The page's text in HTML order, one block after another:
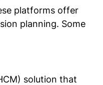
platforms offer
planning. Some
solution that